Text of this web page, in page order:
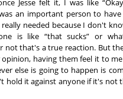
Jesse felt it, I was like
was an important person to
needed because I don't
is like “that sucks” or
not that's a true reaction. But
having them feel it to
else is going to happen is
hold it against anyone if it's not